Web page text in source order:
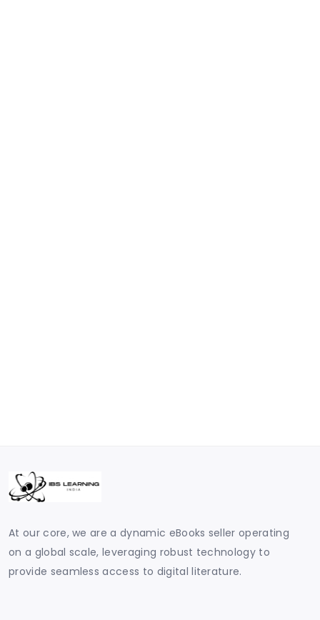
At our core, we are a dynamic eBooks seller operating
on a global scale, leveraging robust technology to
provide seamless access to digital literature.